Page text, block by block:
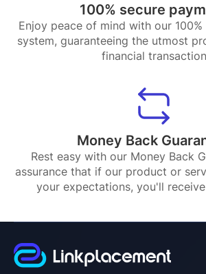
100% secure
Enjoy peace of mind with our
system, guaranteeing the utmost
financial transaction
Money Back
Rest easy with our Money Back
assurance that if our product or
your expectations, you'll